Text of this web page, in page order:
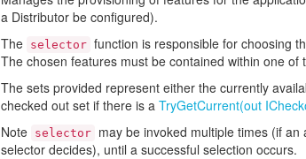
a Distributor be configured).
The selector function is responsible for choosing
The chosen features must be contained within one of
The sets provided represent either the currently
checked out set if there is a TryGetCurrent(out
Note selector may be invoked multiple times (if
selector decides), until a successful selection occurs.